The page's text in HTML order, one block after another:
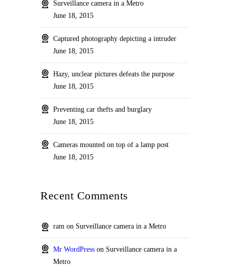
Surveillance camera in a Metro
June 18, 2015
Captured photography depicting a intruder
June 18, 2015
Hazy, unclear pictures defeats the purpose
June 18, 2015
Preventing car thefts and burglary
June 18, 2015
Cameras mounted on top of a lamp post
June 18, 2015
Recent Comments
ram on Surveillance camera in a Metro
Mr WordPress on Surveillance camera in a
Metro